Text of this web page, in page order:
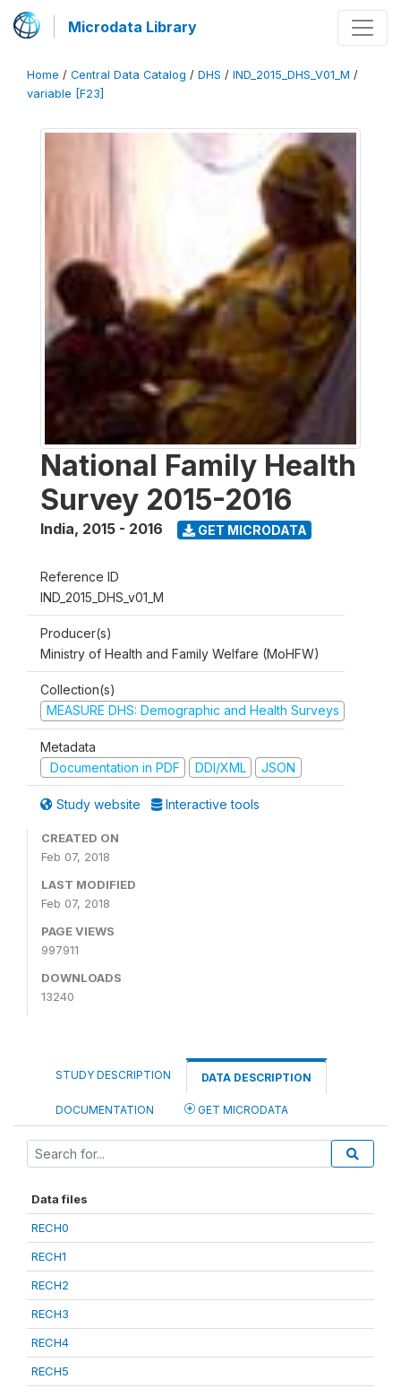
Microdata Library
Home / Central Data Catalog / DHS / IND_2015_DHS_V01_M /
variable [F23]
National Family Health
Survey 2015-2016
India, 2015 - 2016 GET MICRODATA
Reference ID
IND_2015_DHS_v01_M
Producer(s)
Ministry of Health and Family Welfare (MoHFW)
Collection(s)
MEASURE DHS: Demographic and Health Surveys
Metadata
Documentation in PDF
DDI/XML JSON
Study website Interactive tools
CREATED ON
Feb 07, 2018
LAST MODIFIED
Feb 07, 2018
PAGE VIEWS
997911
DOWNLOADS
13240
STUDY DESCRIPTION DATA DESCRIPTION
DOCUMENTATION GET MICRODATA
Data files
RECH0
RECH1
RECH2
RECH3
RECH4
RECH5